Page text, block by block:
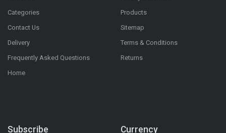
Categories
Contact Us
Delivery
Frequently Asked Questions
Home
Products
Sitemap
Terms & Conditions
Returns
Subscribe Currency